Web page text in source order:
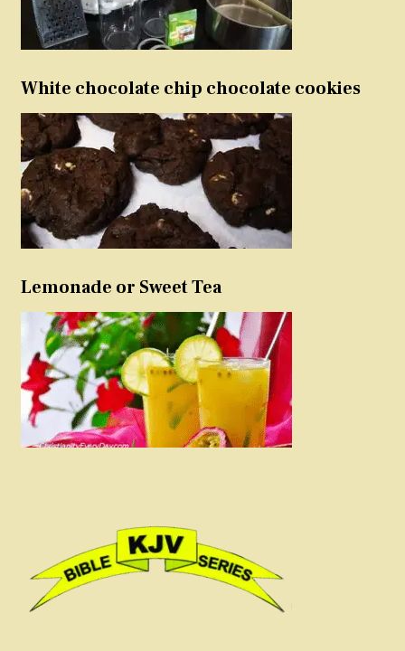
White chocolate chip chocolate cookies
Lemonade or Sweet Tea